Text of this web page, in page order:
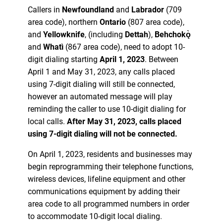
Callers in Newfoundland and Labrador (709
area code), northern Ontario (807 area code),
and Yellowknife, (including Dettah), Behchokǫ̀
and Whatì (867 area code), need to adopt 10-
digit dialing starting April 1, 2023. Between
April 1 and May 31, 2023, any calls placed
using 7-digit dialing will still be connected,
however an automated message will play
reminding the caller to use 10-digit dialing for
local calls. After May 31, 2023, calls placed
using 7-digit dialing will not be connected.
On April 1, 2023, residents and businesses may
begin reprogramming their telephone functions,
wireless devices, lifeline equipment and other
communications equipment by adding their
area code to all programmed numbers in order
to accommodate 10-digit local dialing.